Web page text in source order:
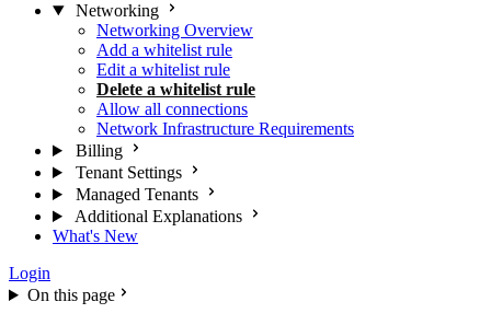
Networking
Networking Overview
Add a whitelist rule
Edit a whitelist rule
Delete a whitelist rule
Allow all connections
Network Infrastructure Requirements
Billing
Tenant Settings
Managed Tenants
Additional Explanations
What's New
Login
On this page